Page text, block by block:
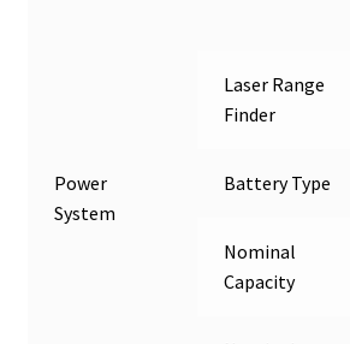
Laser Range
Finder
Power
System
Battery Type
Nominal
Capacity